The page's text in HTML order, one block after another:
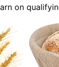
on